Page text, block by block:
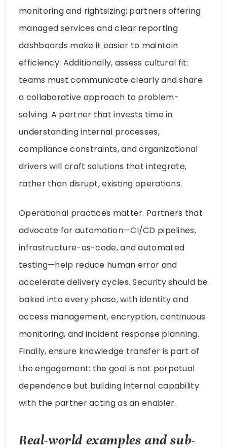
monitoring and rightsizing; partners offering
managed services and clear reporting
dashboards make it easier to maintain
efficiency. Additionally, assess cultural fit:
teams must communicate clearly and share
a collaborative approach to problem-
solving. A partner that invests time in
understanding internal processes,
compliance constraints, and organizational
drivers will craft solutions that integrate,
rather than disrupt, existing operations.
Operational practices matter. Partners that
advocate for automation—CI/CD pipelines,
infrastructure-as-code, and automated
testing—help reduce human error and
accelerate delivery cycles. Security should be
baked into every phase, with identity and
access management, encryption, continuous
monitoring, and incident response planning.
Finally, ensure knowledge transfer is part of
the engagement: the goal is not perpetual
dependence but building internal capability
with the partner acting as an enabler.
Real-world examples and sub-